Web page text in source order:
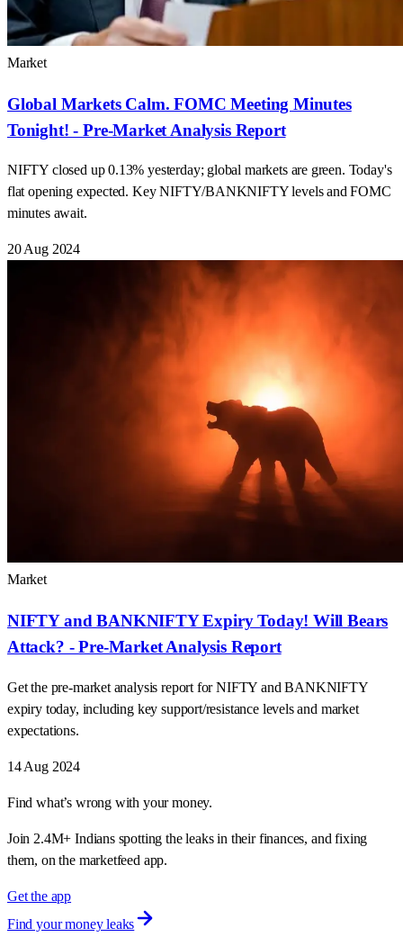
Market
Global Markets Calm. FOMC Meeting Minutes
Tonight! - Pre-Market Analysis Report
NIFTY closed up 0.13% yesterday; global markets are green. Today's
flat opening expected. Key NIFTY/BANKNIFTY levels and FOMC
minutes await.
20 Aug 2024
Market
NIFTY and BANKNIFTY Expiry Today! Will Bears
Attack? - Pre-Market Analysis Report
Get the pre-market analysis report for NIFTY and BANKNIFTY
expiry today, including key support/resistance levels and market
expectations.
14 Aug 2024
Find what’s wrong with your money.
Join 2.4M+ Indians spotting the leaks in their finances, and fixing
them, on the marketfeed app.
Get the app
Find your money leaks